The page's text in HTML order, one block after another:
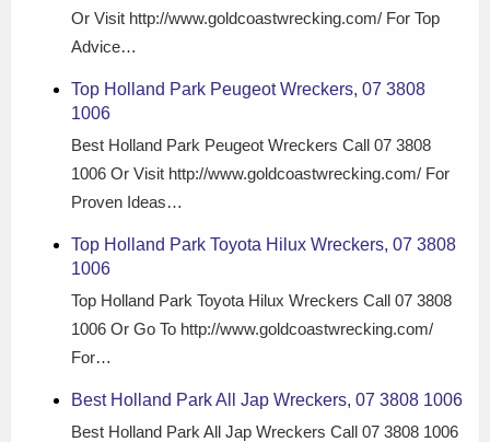
Or Visit http://www.goldcoastwrecking.com/ For Top
Advice…
Top Holland Park Peugeot Wreckers, 07 3808
1006
Best Holland Park Peugeot Wreckers Call 07 3808
1006 Or Visit http://www.goldcoastwrecking.com/ For
Proven Ideas…
Top Holland Park Toyota Hilux Wreckers, 07 3808
1006
Top Holland Park Toyota Hilux Wreckers Call 07 3808
1006 Or Go To http://www.goldcoastwrecking.com/
For…
Best Holland Park All Jap Wreckers, 07 3808 1006
Best Holland Park All Jap Wreckers Call 07 3808 1006